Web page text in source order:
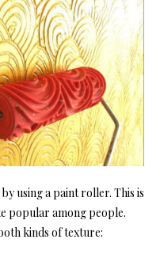
using a paint roller. This is
popular among people.
kinds of texture: